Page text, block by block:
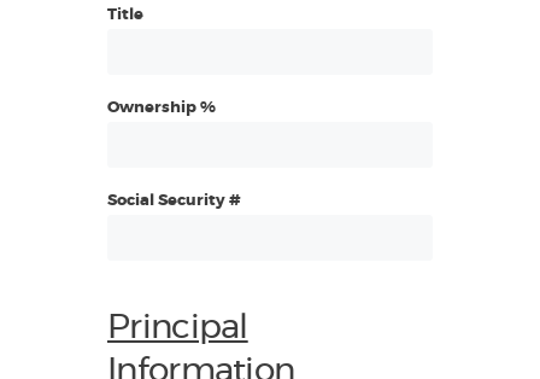
Title
Ownership %
Social Security #
Principal
Information